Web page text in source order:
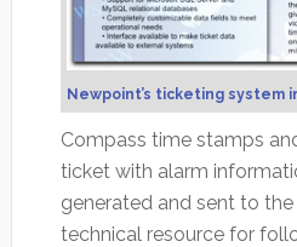
Newpoint’s ticketing system
Compass time stamps
ticket with alarm
generated and sent to
technical resource for